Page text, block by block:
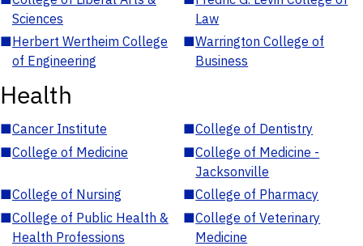
Sciences
Law
■Herbert Wertheim College
of Engineering
■Warrington College of
Business
Health
■Cancer Institute ■College of Dentistry
■College of Medicine ■College of Medicine -
Jacksonville
■College of Nursing ■College of Pharmacy
■College of Public Health &
Health Professions
■College of Veterinary
Medicine